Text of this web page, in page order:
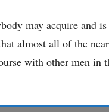
may acquire and
almost all of the
with other men in